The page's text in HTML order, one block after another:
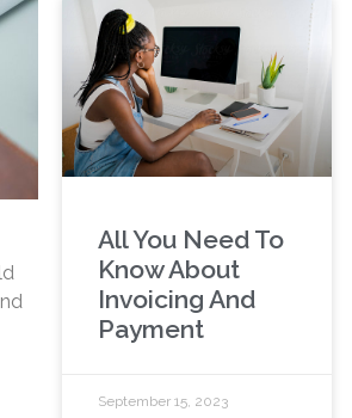
All You Need To
Know About
Invoicing And
Payment
September 15, 2023